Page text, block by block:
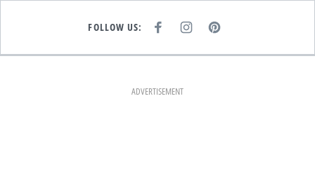
FOLLOW US:
E
K
I
T
A
M
P
T
ADVERTISEMENT